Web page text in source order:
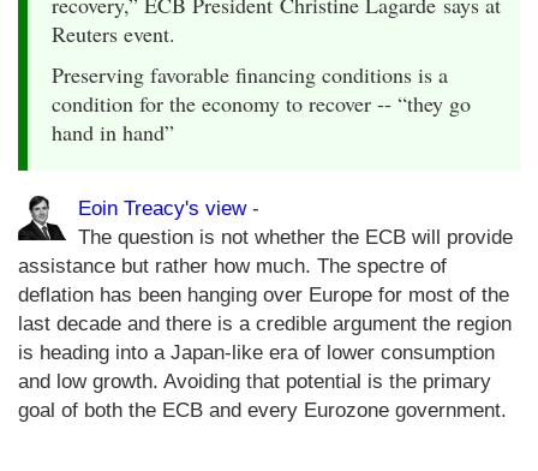
Reuters event.
Preserving favorable financing conditions is a
condition for the economy to recover -- “they go
hand in hand”
Eoin Treacy's view-
The question is not whether the ECB will provide
assistance but rather how much. The spectre of
deflation has been hanging over Europe for most of the
last decade and there is a credible argument the region
is heading into a Japan-like era of lower consumption
and low growth. Avoiding that potential is the primary
goal of both the ECB and every Eurozone government.